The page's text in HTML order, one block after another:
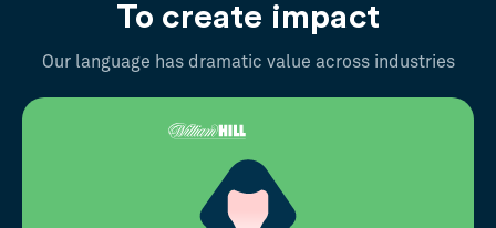
To create impact
Our language has dramatic value across industries